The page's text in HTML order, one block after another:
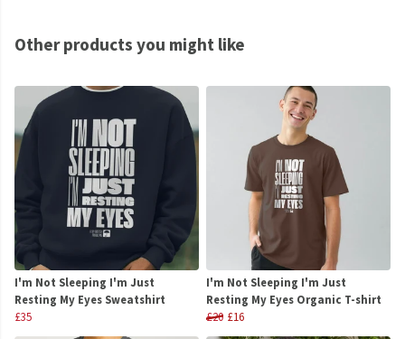
Other products you might like
I'm Not Sleeping I'm Just
Resting My Eyes Sweatshirt
£35
I'm Not Sleeping I'm Just
Resting My Eyes Organic T-shirt
£20 £16